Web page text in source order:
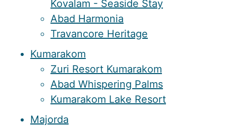
Kovalam - Seaside Stay
Abad Harmonia
Travancore Heritage
Kumarakom
Zuri Resort Kumarakom
Abad Whispering Palms
Kumarakom Lake Resort
Majorda